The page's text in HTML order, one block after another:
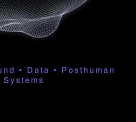
• Data • Posthuman
Systems